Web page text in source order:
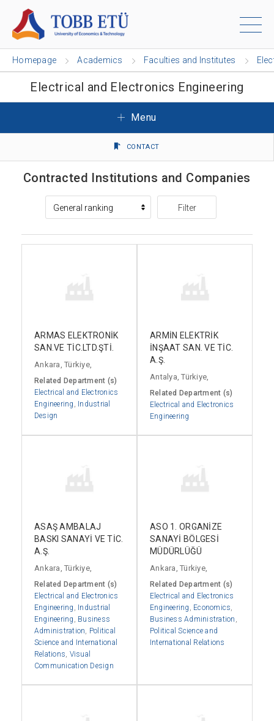
Homepage Academics Faculties and Institutes
Electrical and Electronics Engineering
Menu
CONTACT
Contracted Institutions and Companies
Filter
ARMAS ELEKTRONİK
SAN.VE TİC.LTD.ŞTİ.
Ankara, Türkiye,
Related Department (s)
Electrical and Electronics
Engineering
Industrial
Design
ARMİN ELEKTRİK
İNŞAAT SAN. VE TİC.
A.Ş.
Antalya, Türkiye,
Related Department (s)
Electrical and Electronics
Engineering
ASAŞ AMBALAJ
BASKI SANAYİ VE TİC.
A.Ş.
Ankara, Türkiye,
Related Department (s)
Electrical and Electronics
Engineering
Industrial
Engineering
Business
Administration
Political
Science and International
Relations Visual
Communication Design
ASO 1. ORGANİZE
SANAYİ BÖLGESİ
MÜDÜRLÜĞÜ
Ankara, Türkiye,
Related Department (s)
Electrical and Electronics
Engineering
Economics
Business Administration
Political Science and
International Relations